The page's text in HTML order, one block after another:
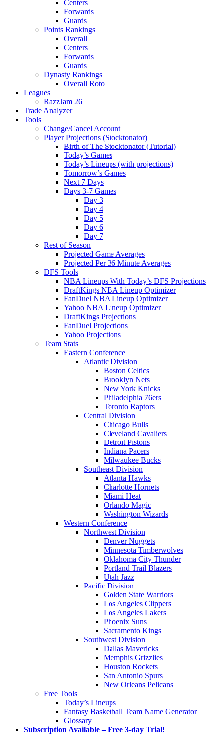
Centers
Forwards
Guards
Points Rankings
Overall
Centers
Forwards
Guards
Dynasty Rankings
Overall Roto
Leagues
RazzJam 26
Trade Analyzer
Tools
Change/Cancel Account
Player Projections (Stocktonator)
Birth of The Stocktonator (Tutorial)
Today’s Games
Today’s Lineups (with projections)
Tomorrow’s Games
Next 7 Days
Days 3-7 Games
Day 3
Day 4
Day 5
Day 6
Day 7
Rest of Season
Projected Game Averages
Projected Per 36 Minute Averages
DFS Tools
NBA Lineups With Today’s DFS Projections
DraftKings NBA Lineup Optimizer
FanDuel NBA Lineup Optimizer
Yahoo NBA Lineup Optimizer
DraftKings Projections
FanDuel Projections
Yahoo Projections
Team Stats
Eastern Conference
Atlantic Division
Boston Celtics
Brooklyn Nets
New York Knicks
Philadelphia 76ers
Toronto Raptors
Central Division
Chicago Bulls
Cleveland Cavaliers
Detroit Pistons
Indiana Pacers
Milwaukee Bucks
Southeast Division
Atlanta Hawks
Charlotte Hornets
Miami Heat
Orlando Magic
Washington Wizards
Western Conference
Northwest Division
Denver Nuggets
Minnesota Timberwolves
Oklahoma City Thunder
Portland Trail Blazers
Utah Jazz
Pacific Division
Golden State Warriors
Los Angeles Clippers
Los Angeles Lakers
Phoenix Suns
Sacramento Kings
Southwest Division
Dallas Mavericks
Memphis Grizzlies
Houston Rockets
San Antonio Spurs
New Orleans Pelicans
Free Tools
Today’s Lineups
Fantasy Basketball Team Name Generator
Glossary
Subscription Available – Free 3-day Trial!